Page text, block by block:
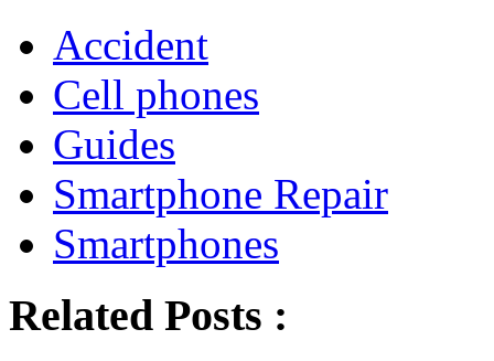
Accident
Cell phones
Guides
Smartphone Repair
Smartphones
Related Posts :